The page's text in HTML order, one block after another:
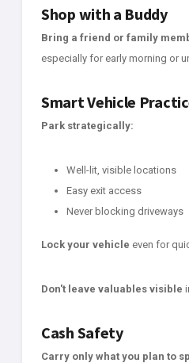
Shop with a Buddy
Bring a friend or family
especially for early morning or
Smart Vehicle
Park strategically:
Well-lit, visible locations
Easy exit access
Never blocking driveways
Lock your vehicle even for
Don't leave valuables visible
Cash Safety
Carry only what you plan to